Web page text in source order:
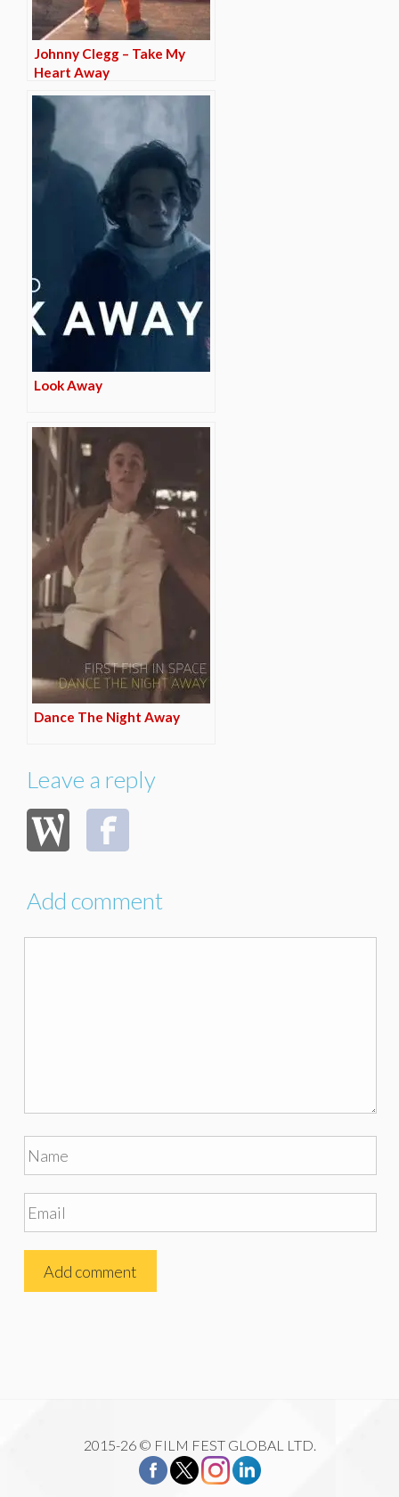
Johnny Clegg – Take My
Heart Away
Look Away
Dance The Night Away
Leave a reply
Add comment
2015-26 © FILM FEST GLOBAL LTD.